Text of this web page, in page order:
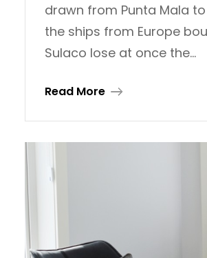
drawn from Punta Mala
the ships from Europe
Sulaco lose at once the…
Read More